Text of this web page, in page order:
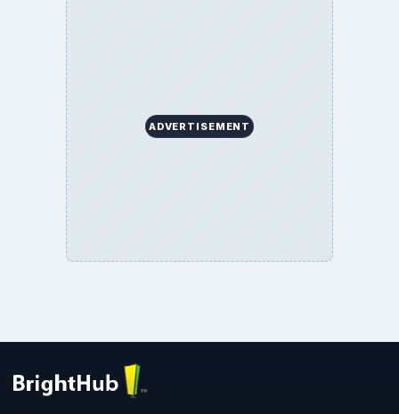
ADVERTISEMENT